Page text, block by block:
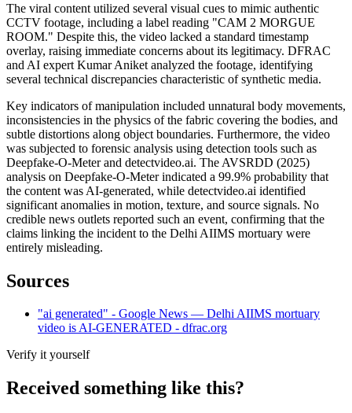
The viral content utilized several visual cues to mimic authentic
CCTV footage, including a label reading "CAM 2 MORGUE
ROOM." Despite this, the video lacked a standard timestamp
overlay, raising immediate concerns about its legitimacy. DFRAC
and AI expert Kumar Aniket analyzed the footage, identifying
several technical discrepancies characteristic of synthetic media.
Key indicators of manipulation included unnatural body movements,
inconsistencies in the physics of the fabric covering the bodies, and
subtle distortions along object boundaries. Furthermore, the video
was subjected to forensic analysis using detection tools such as
Deepfake-O-Meter and detectvideo.ai. The AVSRDD (2025)
analysis on Deepfake-O-Meter indicated a 99.9% probability that
the content was AI-generated, while detectvideo.ai identified
significant anomalies in motion, texture, and source signals. No
credible news outlets reported such an event, confirming that the
claims linking the incident to the Delhi AIIMS mortuary were
entirely misleading.
Sources
"ai generated" - Google News — Delhi AIIMS mortuary
video is AI-GENERATED - dfrac.org
Verify it yourself
Received something like this?